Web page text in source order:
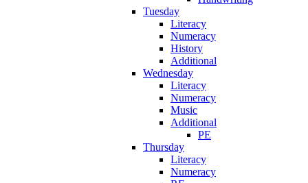
Tuesday
Literacy
Numeracy
History
Additional
Wednesday
Literacy
Numeracy
Music
Additional
PE
Thursday
Literacy
Numeracy